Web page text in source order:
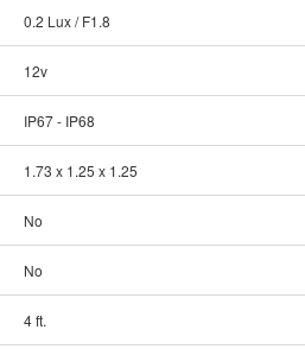
0.2 Lux / F1.8
12v
IP67 - IP68
1.73 x 1.25 x 1.25
No
No
4 ft.